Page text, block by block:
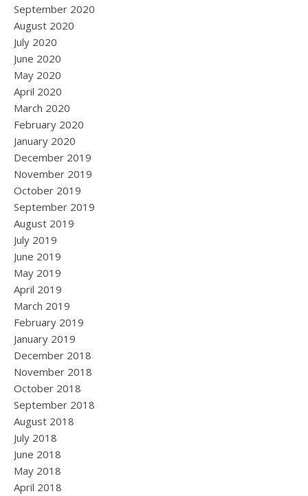
September 2020
August 2020
July 2020
June 2020
May 2020
April 2020
March 2020
February 2020
January 2020
December 2019
November 2019
October 2019
September 2019
August 2019
July 2019
June 2019
May 2019
April 2019
March 2019
February 2019
January 2019
December 2018
November 2018
October 2018
September 2018
August 2018
July 2018
June 2018
May 2018
April 2018